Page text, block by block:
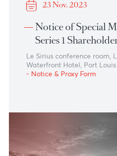
Notice of
Shareholders
Ebony 1, Hennessy Park
- Notice & Proxy Form
10 Dec. 2024
Shareholders
Ebony 2, Hennessy Park
- Notice & Proxy Form